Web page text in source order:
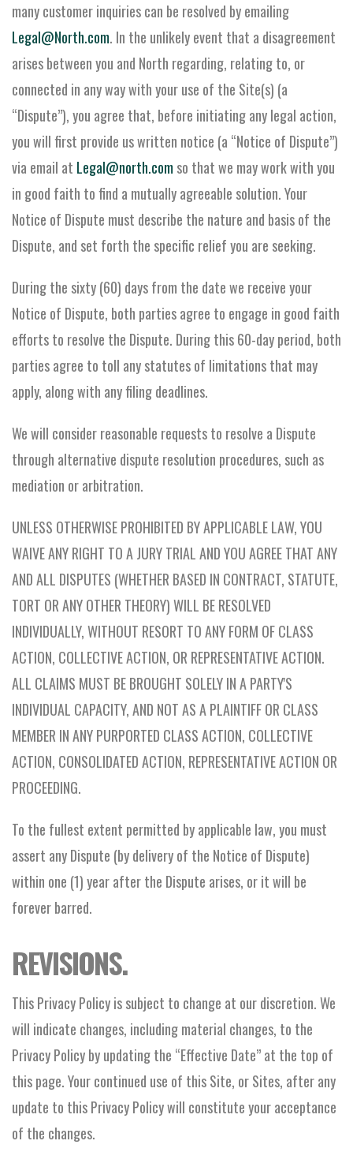
many customer inquiries can be resolved by emailing
Legal@North.com. In the unlikely event that a disagreement
arises between you and North regarding, relating to, or
connected in any way with your use of the Site(s) (a
“Dispute”), you agree that, before initiating any legal action,
you will first provide us written notice (a “Notice of Dispute”)
via email at Legal@north.com so that we may work with you
in good faith to find a mutually agreeable solution. Your
Notice of Dispute must describe the nature and basis of the
Dispute, and set forth the specific relief you are seeking.
During the sixty (60) days from the date we receive your
Notice of Dispute, both parties agree to engage in good faith
efforts to resolve the Dispute. During this 60-day period, both
parties agree to toll any statutes of limitations that may
apply, along with any filing deadlines.
We will consider reasonable requests to resolve a Dispute
through alternative dispute resolution procedures, such as
mediation or arbitration.
UNLESS OTHERWISE PROHIBITED BY APPLICABLE LAW, YOU
WAIVE ANY RIGHT TO A JURY TRIAL AND YOU AGREE THAT ANY
AND ALL DISPUTES (WHETHER BASED IN CONTRACT, STATUTE,
TORT OR ANY OTHER THEORY) WILL BE RESOLVED
INDIVIDUALLY, WITHOUT RESORT TO ANY FORM OF CLASS
ACTION, COLLECTIVE ACTION, OR REPRESENTATIVE ACTION.
ALL CLAIMS MUST BE BROUGHT SOLELY IN A PARTY'S
INDIVIDUAL CAPACITY, AND NOT AS A PLAINTIFF OR CLASS
MEMBER IN ANY PURPORTED CLASS ACTION, COLLECTIVE
ACTION, CONSOLIDATED ACTION, REPRESENTATIVE ACTION OR
PROCEEDING.
To the fullest extent permitted by applicable law, you must
assert any Dispute (by delivery of the Notice of Dispute)
within one (1) year after the Dispute arises, or it will be
forever barred.
REVISIONS.
This Privacy Policy is subject to change at our discretion. We
will indicate changes, including material changes, to the
Privacy Policy by updating the “Effective Date” at the top of
this page. Your continued use of this Site, or Sites, after any
update to this Privacy Policy will constitute your acceptance
of the changes.